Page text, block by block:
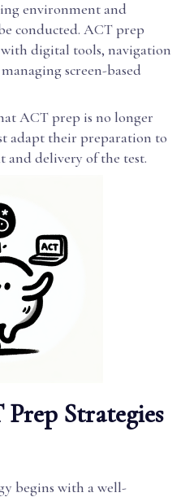
environment and
conducted. ACT prep
digital tools, navigation
screen-based
ACT prep is no longer
adapt their preparation to
delivery of the test.
Strategies
begins with a well-